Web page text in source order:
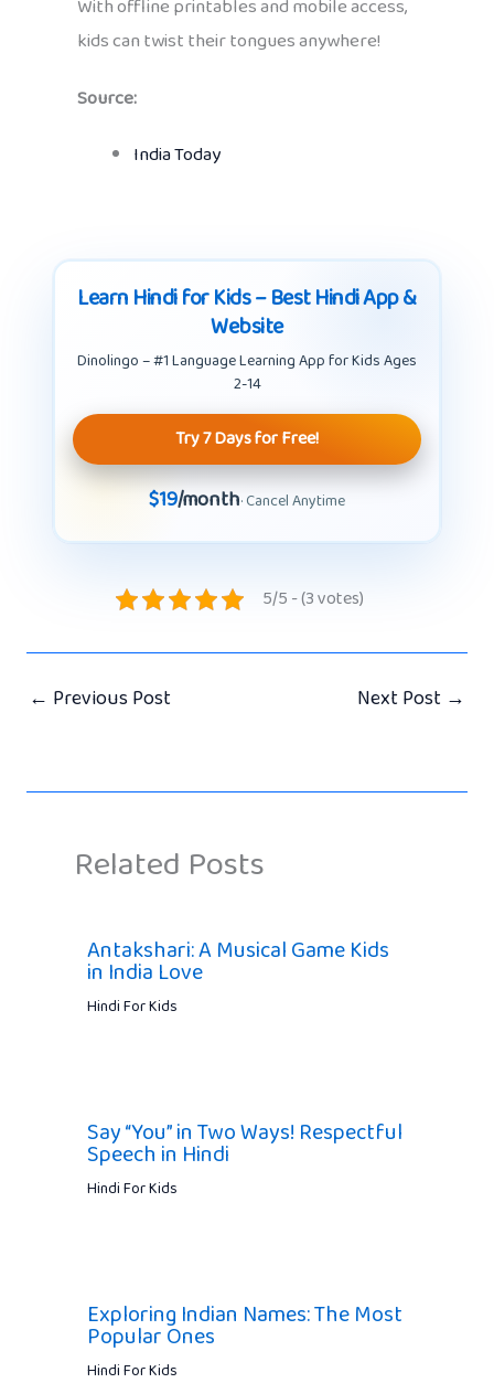
With offline printables and mobile access,
kids can twist their tongues anywhere!
Source:
India Today
Learn Hindi for Kids – Best Hindi App &
Website
Dinolingo – #1 Language Learning App for Kids Ages
2-14
Try 7 Days for Free!
$19/month· Cancel Anytime
5/5 - (3 votes)
← Previous Post Next Post →
Related Posts
Antakshari: A Musical Game Kids
in India Love
Hindi For Kids
Say “You” in Two Ways! Respectful
Speech in Hindi
Hindi For Kids
Exploring Indian Names: The Most
Popular Ones
Hindi For Kids